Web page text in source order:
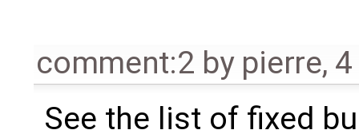
comment:2 by pierre,
See the list of fixed